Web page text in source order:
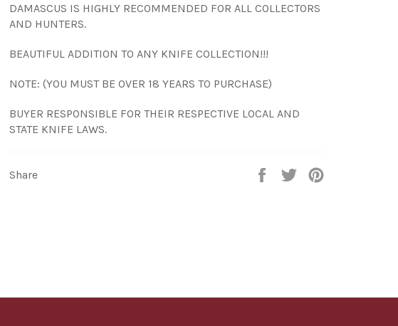
DAMASCUS IS HIGHLY RECOMMENDED FOR ALL COLLECTORS
AND HUNTERS.
BEAUTIFUL ADDITION TO ANY KNIFE COLLECTION!!!
NOTE: (YOU MUST BE OVER 18 YEARS TO PURCHASE)
BUYER RESPONSIBLE FOR THEIR RESPECTIVE LOCAL AND
STATE KNIFE LAWS.
Share
Share
Tweet